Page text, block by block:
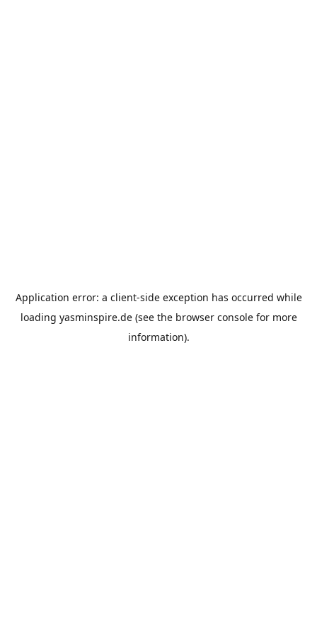
Application error: a client-side exception has occurred while
loading yasminspire.de(see the browser consolefor more
information).